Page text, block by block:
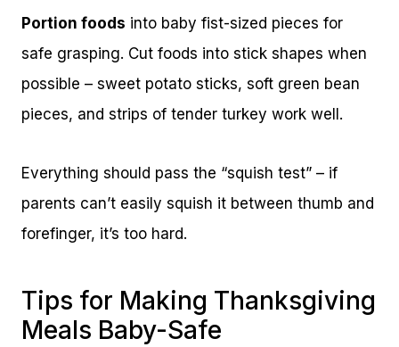
Portion foods into baby fist-sized pieces for
safe grasping. Cut foods into stick shapes when
possible – sweet potato sticks, soft green bean
pieces, and strips of tender turkey work well.
Everything should pass the “squish test” – if
parents can’t easily squish it between thumb and
forefinger, it’s too hard.
Tips for Making Thanksgiving
Meals Baby-Safe